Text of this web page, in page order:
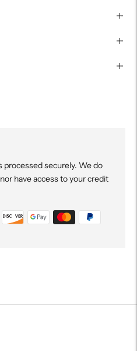
securely. We do
have access to your credit